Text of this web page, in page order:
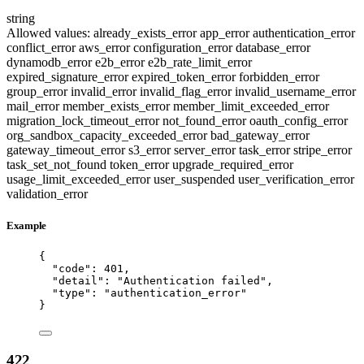
string
Allowed values: already_exists_errorapp_errorauthentication_error
conflict_erroraws_errorconfiguration_errordatabase_error
dynamodb_errore2b_errore2b_rate_limit_error
expired_signature_errorexpired_token_errorforbidden_error
group_errorinvalid_errorinvalid_flag_errorinvalid_username_error
mail_errormember_exists_errormember_limit_exceeded_error
migration_lock_timeout_errornot_found_erroroauth_config_error
org_sandbox_capacity_exceeded_errorbad_gateway_error
gateway_timeout_errors3_errorserver_errortask_errorstripe_error
task_set_not_found token_errorupgrade_required_error
usage_limit_exceeded_erroruser_suspended user_verification_error
validation_error
Example
{
"code" : 401 ,
"detail" : "Authentication failed " ,
"type" : " authentication_error"
}
422